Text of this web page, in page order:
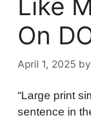
Like
On
April 1, 2025 by
“Large print
sentence in